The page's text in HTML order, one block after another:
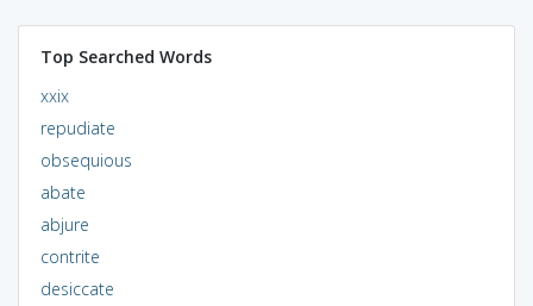
Top Searched Words
xxix
repudiate
obsequious
abate
abjure
contrite
desiccate